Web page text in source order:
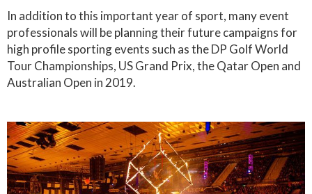
In addition to this important year of sport, many event
professionals will be planning their future campaigns for
high profile sporting events such as the DP Golf World
Tour Championships, US Grand Prix, the Qatar Open and
Australian Open in 2019.